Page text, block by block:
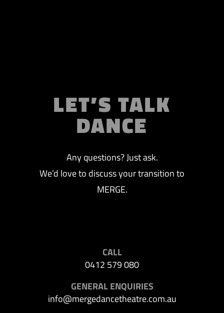
LET’S TALK
DANCE
Any questions? Just ask.
We’d love to discuss your transition to
MERGE.
CALL
0412 579 080
GENERAL ENQUIRIES
info@mergedancetheatre.com.au